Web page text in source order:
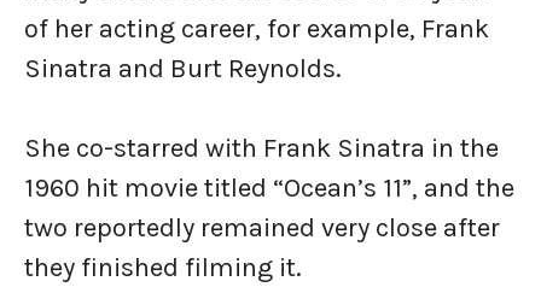
of her acting career, for example, Frank
Sinatra and Burt Reynolds.
She co-starred with Frank Sinatra in the
1960 hit movie titled “Ocean’s 11”, and the
two reportedly remained very close after
they finished filming it.